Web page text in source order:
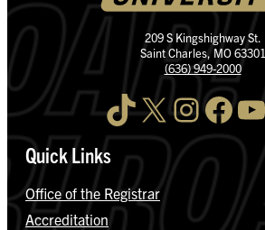
209 S Kingshighway St.
Saint Charles, MO 63301
(636) 949-2000
TikTok X InstagramFacebook YouTube
Quick Links
Office of the Registrar
Accreditation